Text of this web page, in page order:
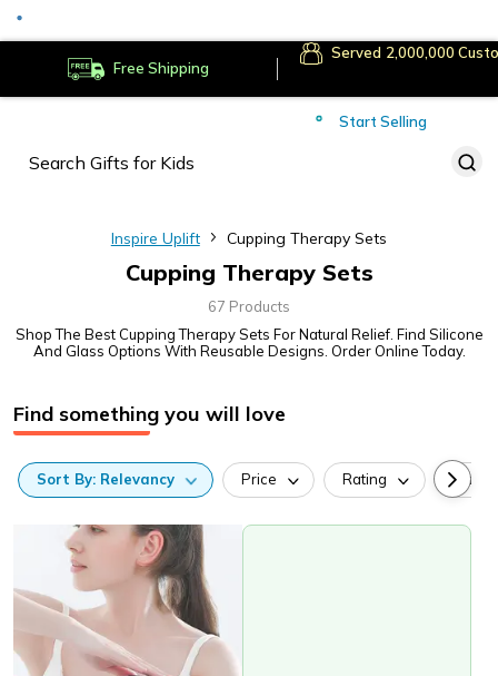
Free Shipping
Served
Start Selling
Inspire Uplift Cupping Therapy Sets
Cupping Therapy Sets
67 Products
Shop The Best Cupping Therapy Sets For Natural Relief. Find Silicone
And Glass Options With Reusable Designs. Order Online Today.
Find something you will love
Sort By: Relevancy Price Rating